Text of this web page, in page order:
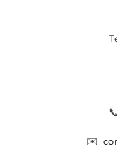
✉️